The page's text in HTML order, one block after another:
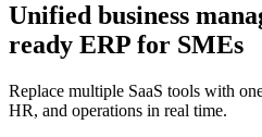
Unified business
ready ERP for SMEs
Replace multiple SaaS tools with
HR, and operations in real time.